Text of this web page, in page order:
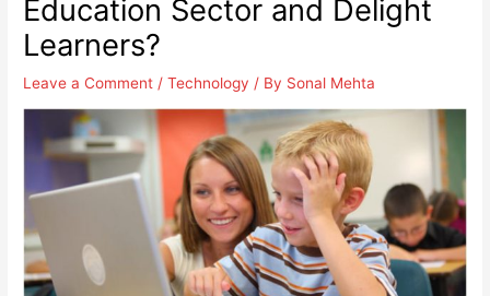
Education Sector and Delight
Learners?
Leave a Comment /Technology / By Sonal Mehta